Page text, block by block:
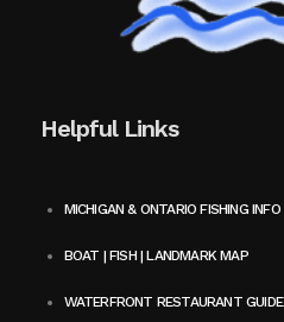
Helpful Links
MICHIGAN & ONTARIO FISHING INFO
BOAT | FISH | LANDMARK MAP
WATERFRONT RESTAURANT GUIDE